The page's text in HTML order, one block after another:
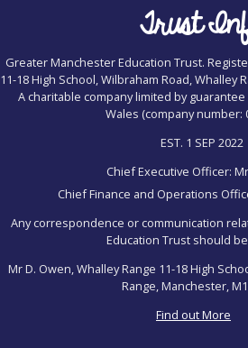
Trust
Greater Manchester Education Trust.
11-18 High School, Wilbraham Road, Whalley
A charitable company limited by
Wales (company number:
EST. 1 SEP 2022
Chief Executive Officer:
Chief Finance and Operations
Any correspondence or communication
Education Trust should
Mr D. Owen, Whalley Range 11-18 High
Range, Manchester,
Find out More